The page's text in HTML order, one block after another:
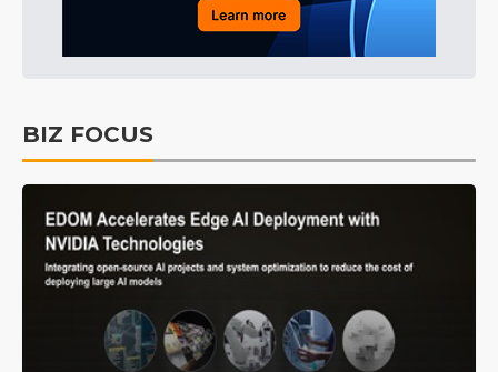
BIZ FOCUS